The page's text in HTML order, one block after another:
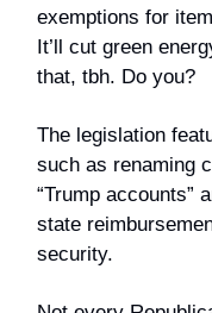
exemptions for
It’ll cut green
that, tbh. Do you?
The legislation
such as renaming
“Trump accounts”
state
security.